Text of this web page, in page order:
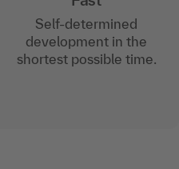
Self-determined
development in the
shortest possible time.